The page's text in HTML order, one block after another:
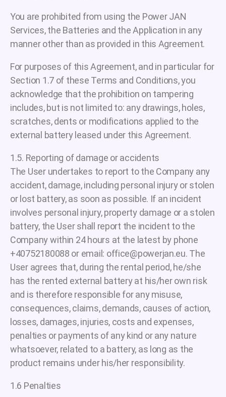
You are prohibited from using the Power JAN
Services, the Batteries and the Application in any
manner other than as provided in this Agreement.
For purposes of this Agreement, and in particular for
Section 1.7 of these Terms and Conditions, you
acknowledge that the prohibition on tampering
includes, but is not limited to: any drawings, holes,
scratches, dents or modifications applied to the
external battery leased under this Agreement.
1.5. Reporting of damage or accidents
The User undertakes to report to the Company any
accident, damage, including personal injury or stolen
or lost battery, as soon as possible. If an incident
involves personal injury, property damage or a stolen
battery, the User shall report the incident to the
Company within 24 hours at the latest by phone
+40752180088 or email: office@powerjan.eu. The
User agrees that, during the rental period, he/she
has the rented external battery at his/her own risk
and is therefore responsible for any misuse,
consequences, claims, demands, causes of action,
losses, damages, injuries, costs and expenses,
penalties or payments of any kind or any nature
whatsoever, related to a battery, as long as the
product remains under his/her responsibility.
1.6 Penalties